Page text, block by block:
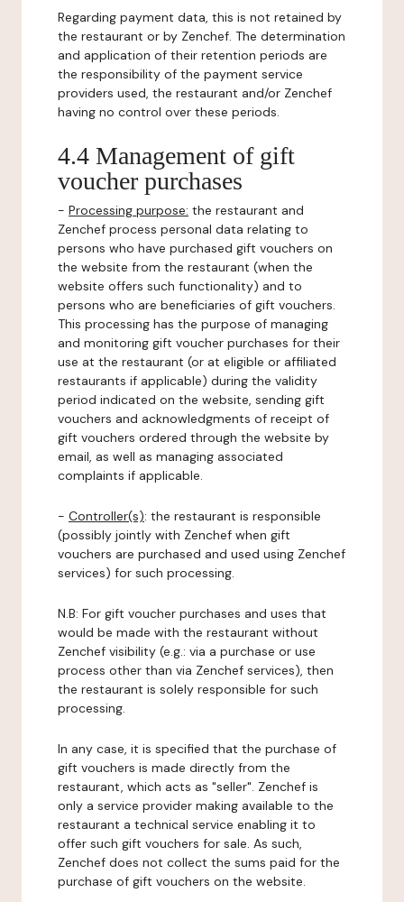
Regarding payment data, this is not retained by
the restaurant or by Zenchef. The determination
and application of their retention periods are
the responsibility of the payment service
providers used, the restaurant and/or Zenchef
having no control over these periods.
4.4 Management of gift
voucher purchases
- Processing purpose: the restaurant and
Zenchef process personal data relating to
persons who have purchased gift vouchers on
the website from the restaurant (when the
website offers such functionality) and to
persons who are beneficiaries of gift vouchers.
This processing has the purpose of managing
and monitoring gift voucher purchases for their
use at the restaurant (or at eligible or affiliated
restaurants if applicable) during the validity
period indicated on the website, sending gift
vouchers and acknowledgments of receipt of
gift vouchers ordered through the website by
email, as well as managing associated
complaints if applicable.
- Controller(s): the restaurant is responsible
(possibly jointly with Zenchef when gift
vouchers are purchased and used using Zenchef
services) for such processing.
N.B: For gift voucher purchases and uses that
would be made with the restaurant without
Zenchef visibility (e.g.: via a purchase or use
process other than via Zenchef services), then
the restaurant is solely responsible for such
processing.
In any case, it is specified that the purchase of
gift vouchers is made directly from the
restaurant, which acts as "seller". Zenchef is
only a service provider making available to the
restaurant a technical service enabling it to
offer such gift vouchers for sale. As such,
Zenchef does not collect the sums paid for the
purchase of gift vouchers on the website.